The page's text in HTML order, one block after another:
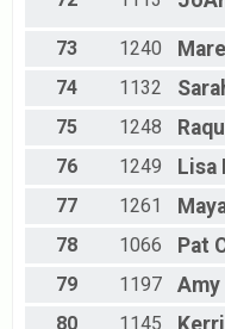
73 1240
74
1132
75
1248
76
1249 Lisa
77
1261
78
1066 Pat
79
1197 Amy
80
1145